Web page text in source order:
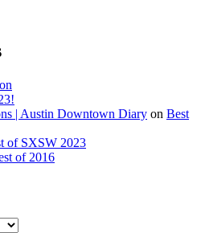
| Austin Downtown Diary on Best
of SXSW 2023
of 2016